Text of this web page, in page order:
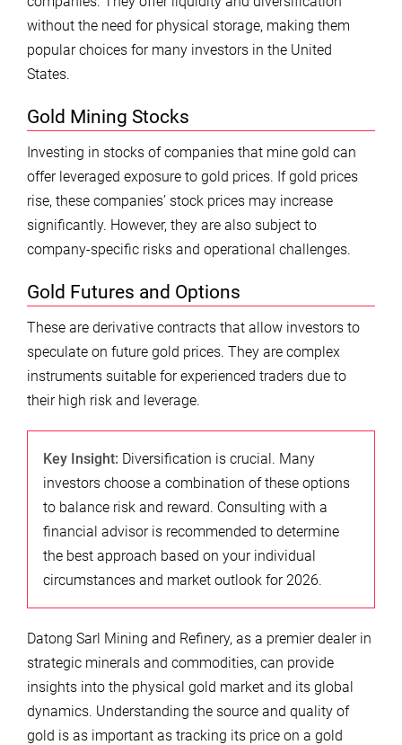
without the need for physical storage, making them
popular choices for many investors in the United
States.
Gold Mining Stocks
Investing in stocks of companies that mine gold can
offer leveraged exposure to gold prices. If gold prices
rise, these companies’ stock prices may increase
significantly. However, they are also subject to
company-specific risks and operational challenges.
Gold Futures and Options
These are derivative contracts that allow investors to
speculate on future gold prices. They are complex
instruments suitable for experienced traders due to
their high risk and leverage.
Key Insight: Diversification is crucial. Many
investors choose a combination of these options
to balance risk and reward. Consulting with a
financial advisor is recommended to determine
the best approach based on your individual
circumstances and market outlook for 2026.
Datong Sarl Mining and Refinery, as a premier dealer in
strategic minerals and commodities, can provide
insights into the physical gold market and its global
dynamics. Understanding the source and quality of
gold is as important as tracking its price on a gold